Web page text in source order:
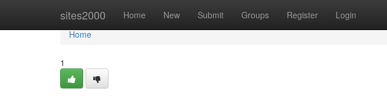
sites2000 Home New Submit Groups Register Login
Home
Home
1